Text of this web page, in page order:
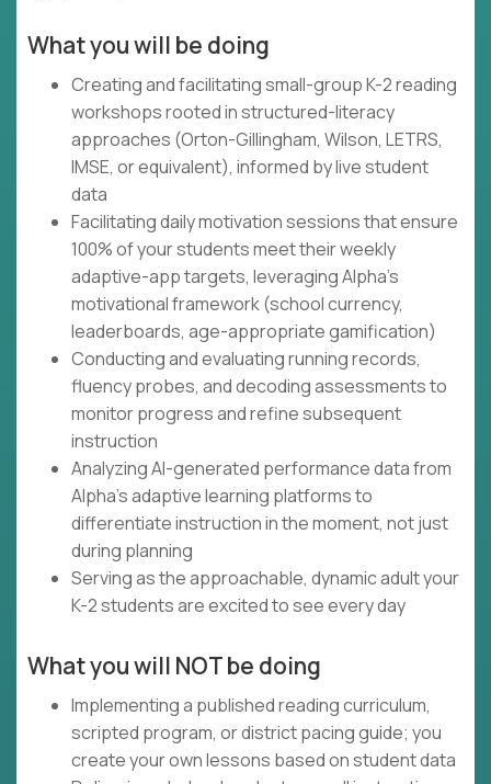
What you will be doing
Creating and facilitating small-group K-2 reading
workshops rooted in structured-literacy
approaches (Orton-Gillingham, Wilson, LETRS,
IMSE, or equivalent), informed by live student
data
Facilitating daily motivation sessions that ensure
100% of your students meet their weekly
adaptive-app targets, leveraging Alpha's
motivational framework (school currency,
leaderboards, age-appropriate gamification)
Conducting and evaluating running records,
fluency probes, and decoding assessments to
monitor progress and refine subsequent
instruction
Analyzing AI-generated performance data from
Alpha's adaptive learning platforms to
differentiate instruction in the moment, not just
during planning
Serving as the approachable, dynamic adult your
K-2 students are excited to see every day
What you will NOT be doing
Implementing a published reading curriculum,
scripted program, or district pacing guide; you
create your own lessons based on student data